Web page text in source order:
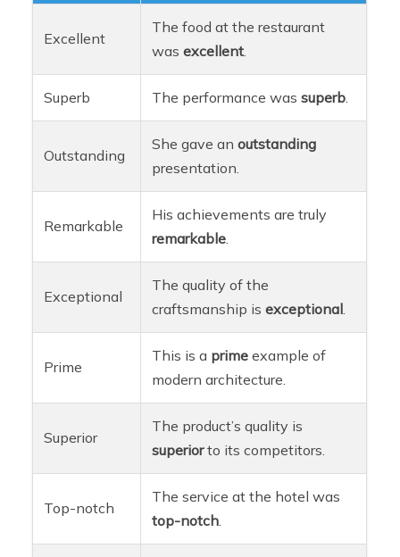
Excellent
The food at the restaurant
wasexcellent.
Superb The performance wassuperb.
Outstanding
She gave anoutstanding
presentation.
Remarkable
His achievements are truly
remarkable.
Exceptional
The quality of the
craftsmanship isexceptional.
Prime
This is a prime example of
modern architecture.
Superior
The product’s quality is
superiorto its competitors.
Top-notch
The service at the hotel was
top-notch.